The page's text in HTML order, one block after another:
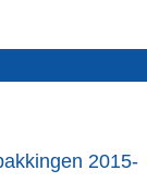
2015-